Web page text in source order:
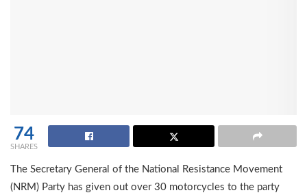
74
SHARES
The Secretary General of the National Resistance Movement
(NRM) Party has given out over 30 motorcycles to the party